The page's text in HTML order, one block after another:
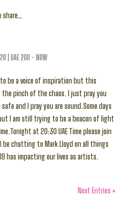
UAE 2011 - NOW
be a voice of inspiration but this
pinch of the chaos. I just pray you
and I pray you are sound.Some days
I am still trying to be a beacon of light
at 20:30 UAE Time please join
be chatting to Mark Lloyd on all things
has impacting our lives as artists.
Next Entries »